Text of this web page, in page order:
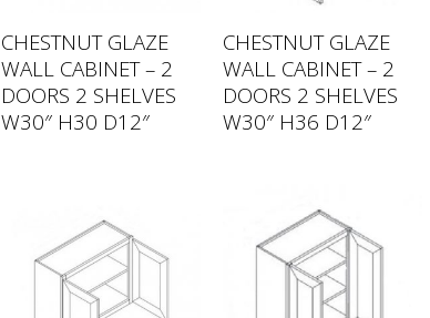
CHESTNUT GLAZE
WALL CABINET – 2
DOORS 2 SHELVES
W30″ H30 D12″
CHESTNUT GLAZE
WALL CABINET – 2
DOORS 2 SHELVES
W30″ H36 D12″